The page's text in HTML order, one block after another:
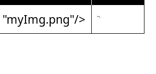
"myImg.png"/>